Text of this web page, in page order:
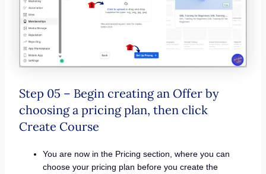
Step 05 – Begin creating an Offer by
choosing a pricing plan, then click
Create Course
You are now in the Pricing section, where you can
choose your pricing plan before you create the